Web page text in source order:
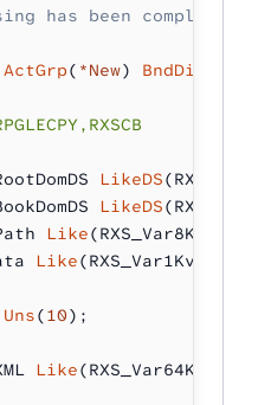
has been completed to
ActGrp( *New) BndDir
LikeDS
LikeDS
Like(RXS_Var8Kv_t);
Like(RXS_Var1Kv_t);
Uns(10);
Like(RXS_Var64Kv_t);